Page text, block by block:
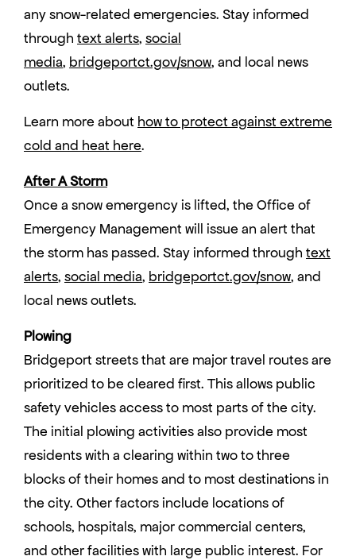
any snow-related emergencies. Stay informed
through text alerts, social
media, bridgeportct.gov/snow, and local news
outlets.
Learn more about how to protect against extreme
cold and heat here.
After A Storm
Once a snow emergency is lifted, the Office of
Emergency Management will issue an alert that
the storm has passed. Stay informed through text
alerts, social media, bridgeportct.gov/snow, and
local news outlets.
Plowing
Bridgeport streets that are major travel routes are
prioritized to be cleared first. This allows public
safety vehicles access to most parts of the city.
The initial plowing activities also provide most
residents with a clearing within two to three
blocks of their homes and to most destinations in
the city. Other factors include locations of
schools, hospitals, major commercial centers,
and other facilities with large public interest. For